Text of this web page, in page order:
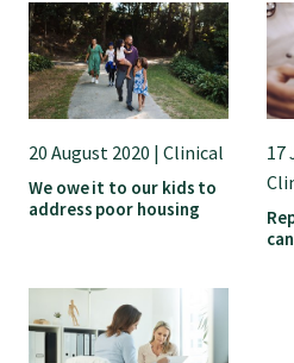
20 August 2020 | Clinical
We owe it to our kids to
address poor housing
17